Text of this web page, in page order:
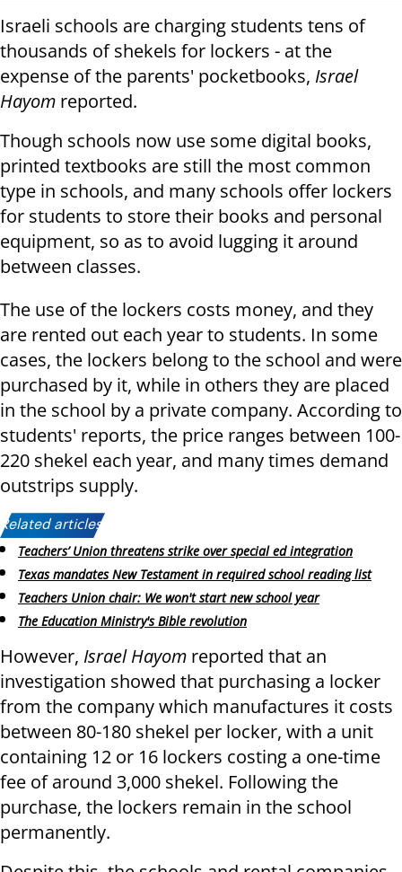
Israeli schools are charging students tens of
thousands of shekels for lockers - at the
expense of the parents' pocketbooks, Israel
Hayom reported.
Though schools now use some digital books,
printed textbooks are still the most common
type in schools, and many schools offer lockers
for students to store their books and personal
equipment, so as to avoid lugging it around
between classes.
The use of the lockers costs money, and they
are rented out each year to students. In some
cases, the lockers belong to the school and were
purchased by it, while in others they are placed
in the school by a private company. According to
students' reports, the price ranges between 100-
220 shekel each year, and many times demand
outstrips supply.
Related articles:
Teachers’ Union threatens strike over special ed integration
Texas mandates New Testament in required school reading list
Teachers Union chair: We won't start new school year
The Education Ministry's Bible revolution
However, Israel Hayom reported that an
investigation showed that purchasing a locker
from the company which manufactures it costs
between 80-180 shekel per locker, with a unit
containing 12 or 16 lockers costing a one-time
fee of around 3,000 shekel. Following the
purchase, the lockers remain in the school
permanently.